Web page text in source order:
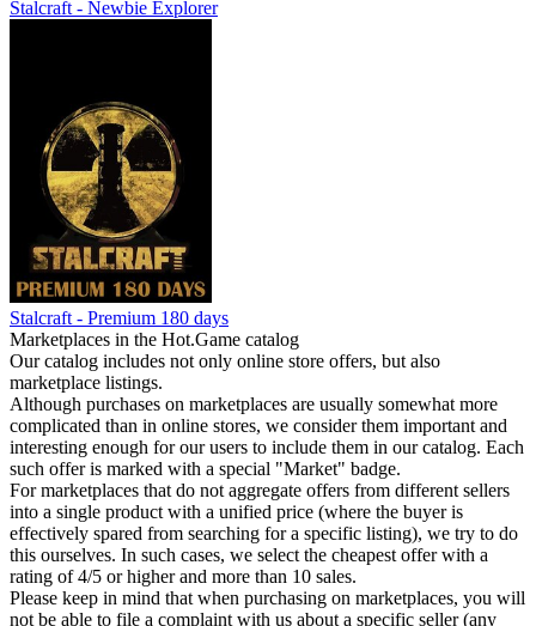
Stalcraft - Newbie Explorer
Stalcraft - Premium 180 days
Marketplaces in the Hot.Game catalog
Our catalog includes not only online store offers, but also
marketplace listings.
Although purchases on marketplaces are usually somewhat more
complicated than in online stores, we consider them important and
interesting enough for our users to include them in our catalog. Each
such offer is marked with a special "Market" badge.
For marketplaces that do not aggregate offers from different sellers
into a single product with a unified price (where the buyer is
effectively spared from searching for a specific listing), we try to do
this ourselves. In such cases, we select the cheapest offer with a
rating of 4/5 or higher and more than 10 sales.
Please keep in mind that when purchasing on marketplaces, you will
not be able to file a complaint with us about a specific seller (any